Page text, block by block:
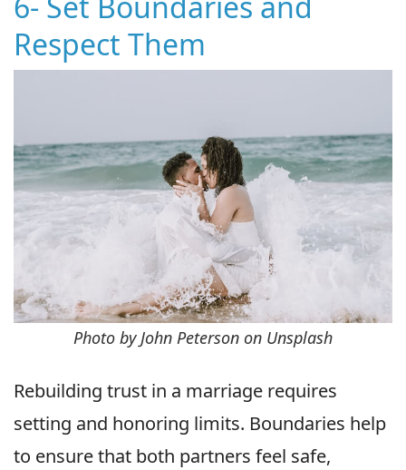
Respect Them
Photo by John Peterson on Unsplash
Rebuilding trust in a marriage requires
setting and honoring limits. Boundaries help
to ensure that both partners feel safe,